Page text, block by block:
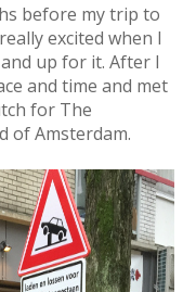
before my trip to
excited when I
up for it. After I
and time and met
for The
of Amsterdam.